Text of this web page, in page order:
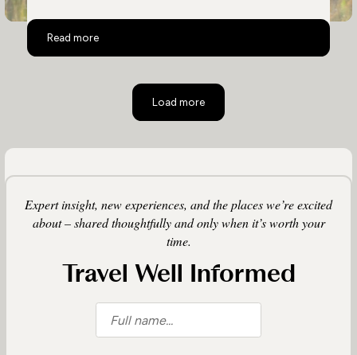
Read more
Central India
Load more
Expert insight, new experiences, and the places we’re excited
about – shared thoughtfully and only when it’s worth your
time.
Travel Well Informed